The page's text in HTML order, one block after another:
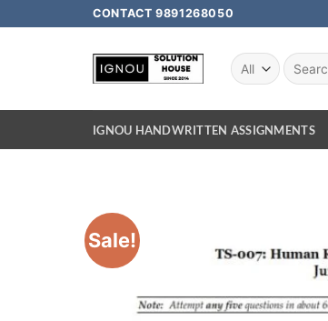
CONTACT 9891268050
IGNOU HANDWRITTEN ASSIGNMENTS
Sale!